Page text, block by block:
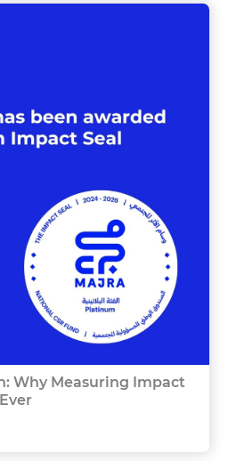
Why Measuring Impact